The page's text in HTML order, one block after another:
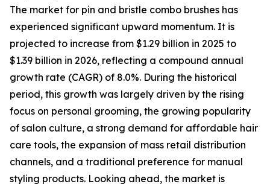
The market for pin and bristle combo brushes has
experienced significant upward momentum. It is
projected to increase from $1.29 billion in 2025 to
$1.39 billion in 2026, reflecting a compound annual
growth rate (CAGR) of 8.0%. During the historical
period, this growth was largely driven by the rising
focus on personal grooming, the growing popularity
of salon culture, a strong demand for affordable hair
care tools, the expansion of mass retail distribution
channels, and a traditional preference for manual
styling products. Looking ahead, the market is